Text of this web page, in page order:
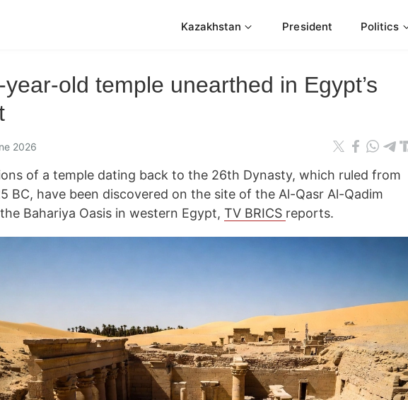
Kazakhstan President Politics
old temple unearthed in Egypt’s
2026
of a temple dating back to the 26th Dynasty, which ruled from
BC, have been discovered on the site of the Al-Qasr Al-Qadim
Bahariya Oasis in western Egypt, TV BRICS reports.